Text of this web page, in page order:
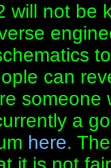
will not be
can
someone
a
here.